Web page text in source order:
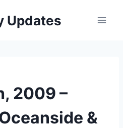
Updates
2009 –
&